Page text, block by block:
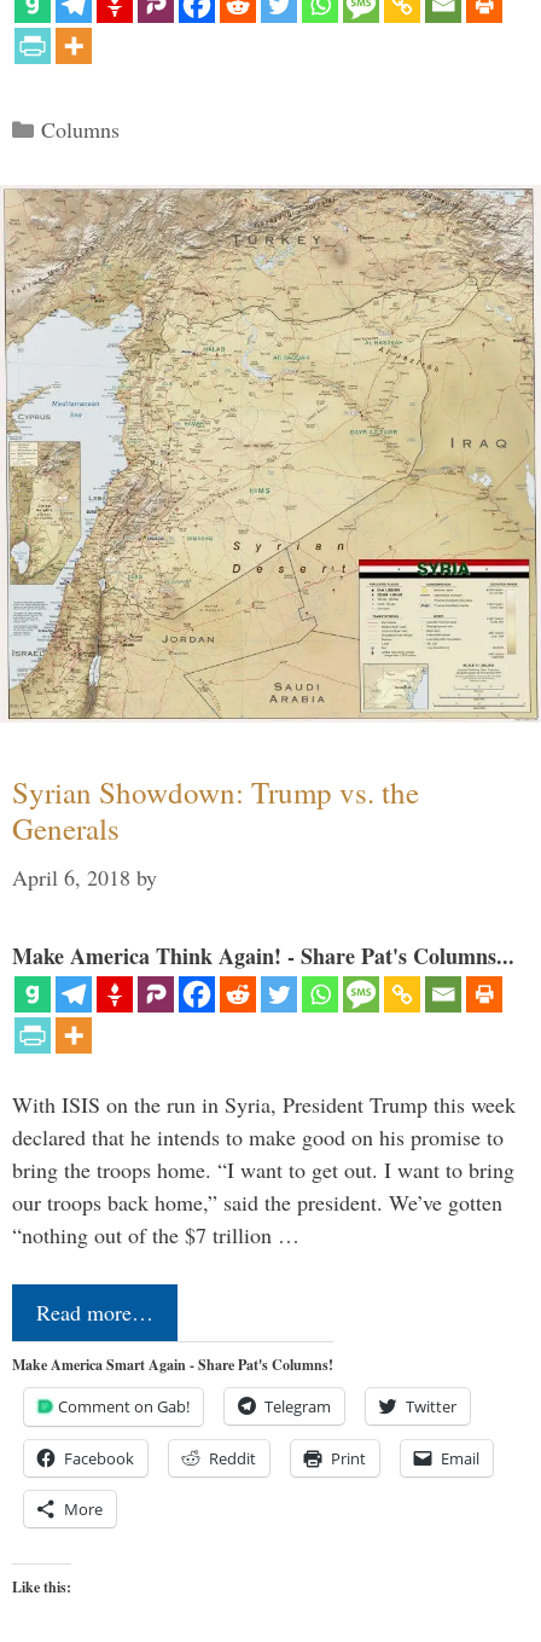
Categories
Columns
Syrian Showdown: Trump vs. the
Generals
April 6, 2018 by
Make America Think Again! - Share Pat's Columns...
With ISIS on the run in Syria, President Trump this week
declared that he intends to make good on his promise to
bring the troops home. “I want to get out. I want to bring
our troops back home,” said the president. We’ve gotten
“nothing out of the $7 trillion …
Read more…
Make America Smart Again - Share Pat's Columns!
Comment on Gab! Telegram Twitter
Facebook Reddit Print Email
More
Like this: